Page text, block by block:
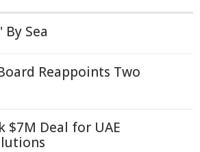
Sea
Reappoints Two
$7M Deal for UAE